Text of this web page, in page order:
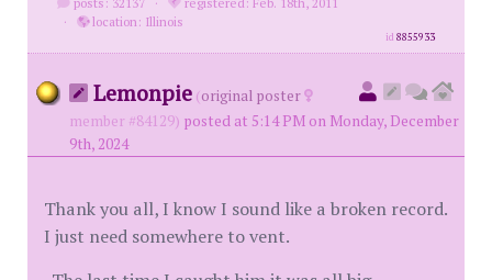
·
location: Illinois
id8855933
Lemonpie (original poster
member #84129) posted at 5:14 PM on Monday, December
9th, 2024
Thank you all, I know I sound like a broken record.
I just need somewhere to vent.